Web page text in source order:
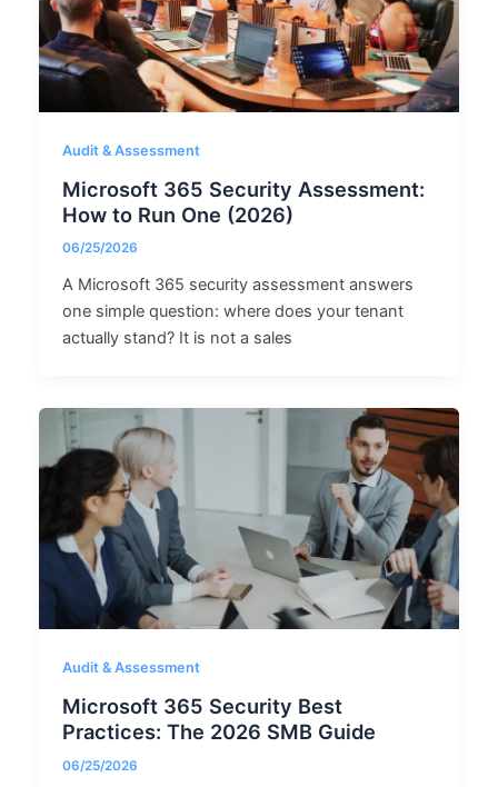
Audit & Assessment
Microsoft 365 Security Assessment:
How to Run One (2026)
06/25/2026
A Microsoft 365 security assessment answers
one simple question: where does your tenant
actually stand? It is not a sales
Audit & Assessment
Microsoft 365 Security Best
Practices: The 2026 SMB Guide
06/25/2026